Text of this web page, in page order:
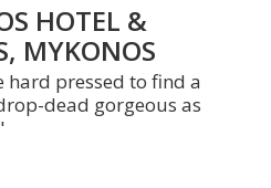
HOTEL &
MYKONOS
hard pressed to find a
dead gorgeous as